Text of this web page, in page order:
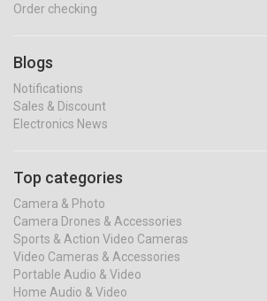
Order checking
Blogs
Notifications
Sales & Discount
Electronics News
Top categories
Camera & Photo
Camera Drones & Accessories
Sports & Action Video Cameras
Video Cameras & Accessories
Portable Audio & Video
Home Audio & Video